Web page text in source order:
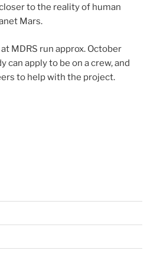
to the reality of human
Mars.
MDRS run approx. October
can apply to be on a crew, and
to help with the project.